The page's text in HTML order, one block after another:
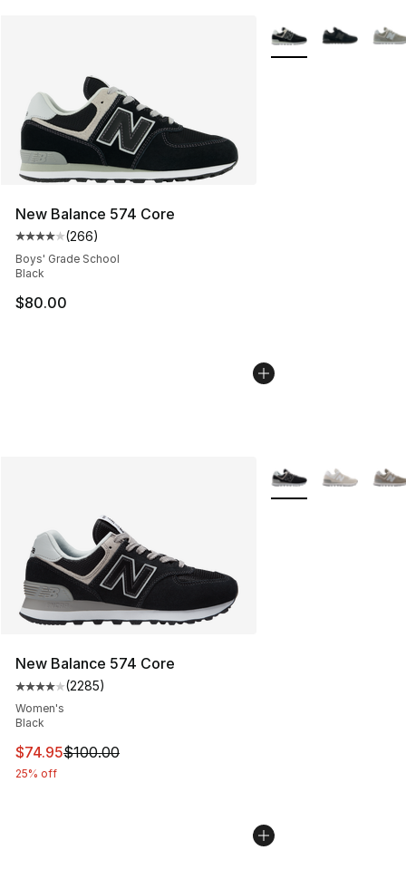
New Balance 574 Core
Average customer rating - [4 out of 5 stars], 266
(266)
Boys' Grade School
Black
$80.00
More Colors
New Balance 574 Core
Average customer rating - [4 out of 5 stars], 2285
(2285)
Women's
Black
This item is on sale. Price dropped from $100.00 to
$74.95$100.00
25% off
More Colors